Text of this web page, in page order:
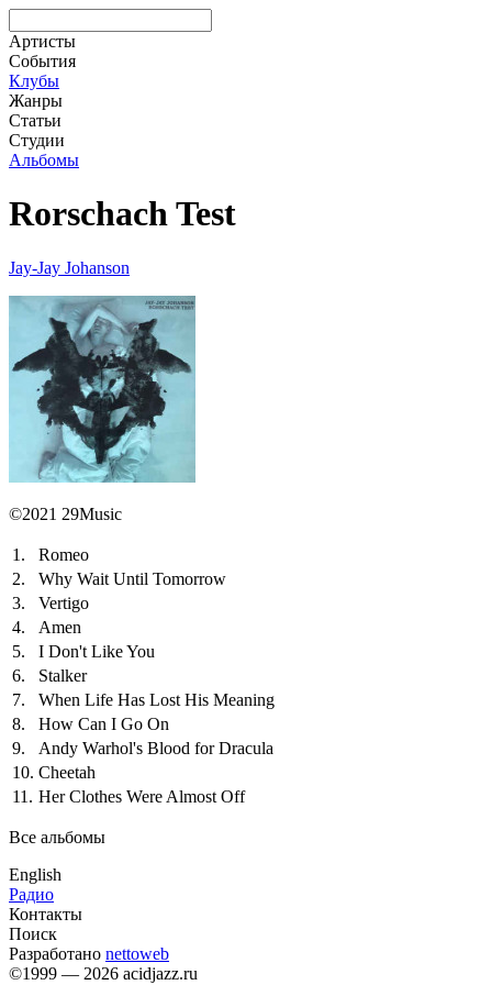
Артисты
События
Клубы
Жанры
Статьи
Студии
Альбомы
Rorschach Test
Jay-Jay Johanson
©2021 29Music
1.
Romeo
2.
Why Wait Until Tomorrow
3.
Vertigo
4.
Amen
5.
I Don't Like You
6.
Stalker
7.
When Life Has Lost His Meaning
8.
How Can I Go On
9.
Andy Warhol's Blood for Dracula
10. Cheetah
11. Her Clothes Were Almost Off
Все альбомы
English
Радио
Контакты
Поиск
Разработано nettoweb
©1999 — 2026 acidjazz.ru